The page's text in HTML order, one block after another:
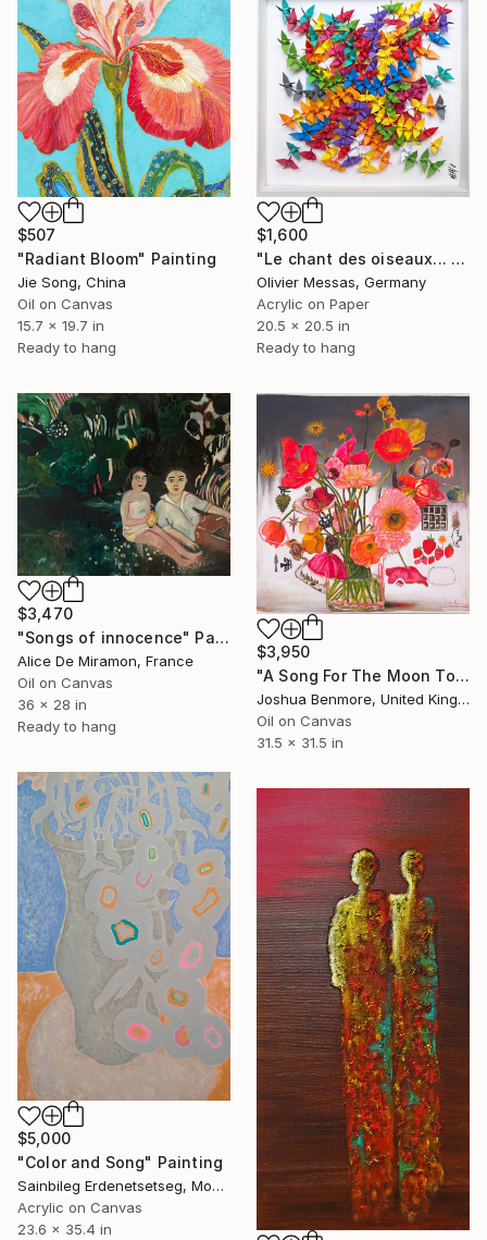
$507
"Radiant Bloom" Painting
Jie Song, China
Oil on Canvas
15.7 x 19.7 in
Ready to hang
$1,600
"Le chant des oiseaux... "THE SONG OF THE BIRDS" (ORIGAMI 2022)" Painting
Olivier Messas, Germany
Acrylic on Paper
20.5 x 20.5 in
Ready to hang
$3,470
"Songs of innocence" Painting
Alice De Miramon, France
Oil on Canvas
36 x 28 in
Ready to hang
$3,950
"A Song For The Moon To Sing" Painting
Joshua Benmore, United Kingdom
Oil on Canvas
31.5 x 31.5 in
$5,000
"Color and Song" Painting
Sainbileg Erdenetsetseg, Mongolia
Acrylic on Canvas
23.6 x 35.4 in